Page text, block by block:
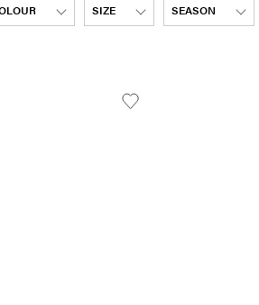
SIZE SEASON